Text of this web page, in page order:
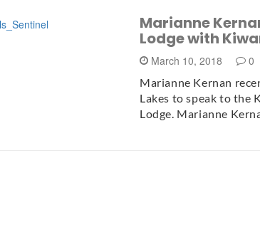
Marianne
Lodge with
March 10, 2018 0
Marianne Kernan
Lakes to speak to the
Lodge. Marianne